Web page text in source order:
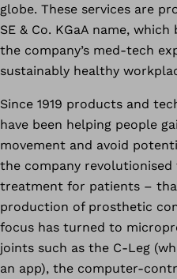
globe. These services are
SE & Co. KGaA name,
the company’s med-tech
sustainably healthy
Since 1919 products and
have been helping people
movement and avoid
the company
treatment for patients –
production of prosthetic
focus has turned to
joints such as the C-Leg
an app), the computer-